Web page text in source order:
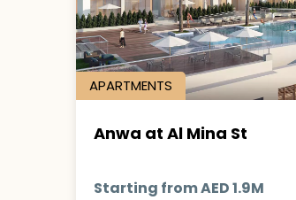
APARTMENTS
Anwa at Al Mina St
Starting from AED 1.9M